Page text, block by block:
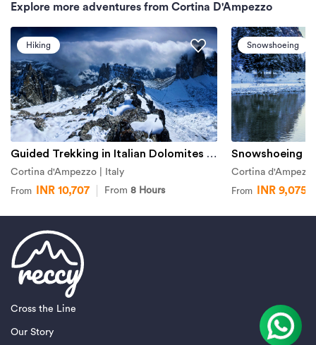
Explore more adventures from Cortina D'Ampezzo
Guided Trekking in Italian Dolomites from Cortina d'Ampezzo
Cortina d'Ampezzo | Italy
From INR 10,707 From8 Hours
Hiking
Cortina
From INR 9,075
Snowshoeing
Cross the Line
Our Story